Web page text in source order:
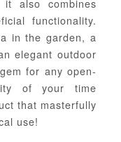
also combines
functionality.
in the garden, a
elegant outdoor
for any open-
of your time
that masterfully
use!